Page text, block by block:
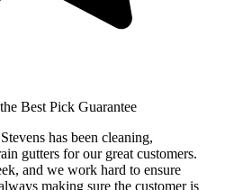
Best Pick Guarantee
has been cleaning,
gutters for our great customers.
and we work hard to ensure
making sure the customer is